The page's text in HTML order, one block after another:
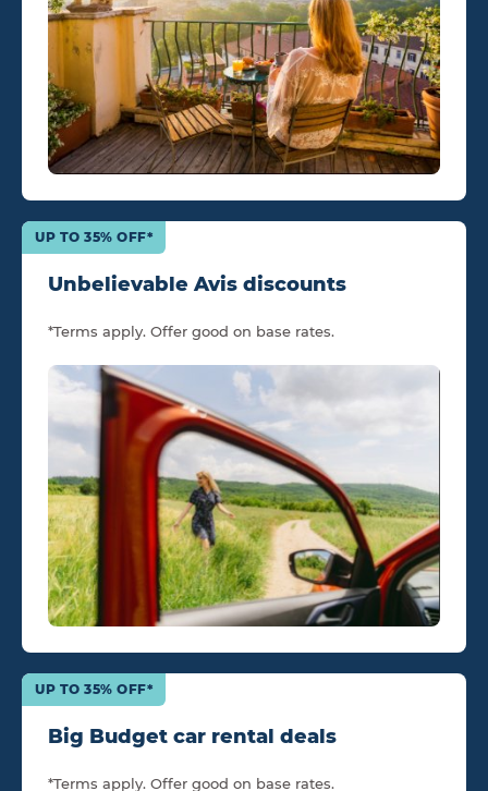
Unbelievable Avis discounts
UP TO 35% OFF*
*Terms apply. Offer good on base rates.
Big Budget car rental deals
UP TO 35% OFF*
*Terms apply. Offer good on base rates.